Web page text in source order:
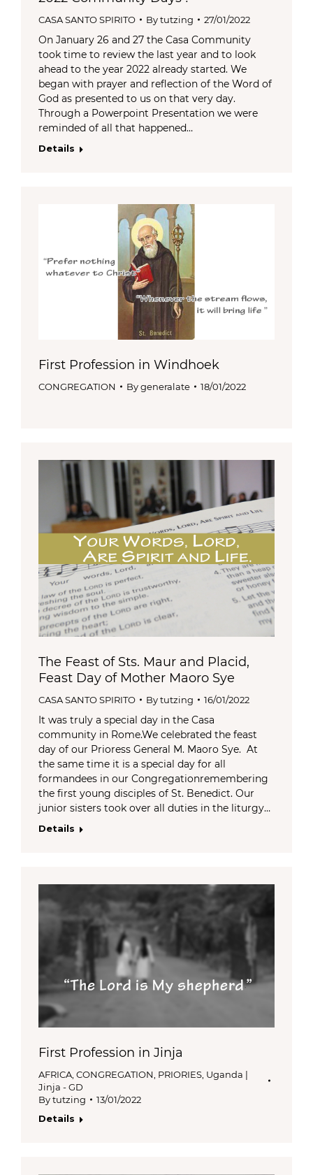
CASA SANTO SPIRITO Bytutzing 27/01/2022
On January 26 and 27 the Casa Community
took time to review the last year and to look
ahead to the year 2022 already started. We
began with prayer and reflection of the Word of
God as presented to us on that very day.
Through a Powerpoint Presentation we were
reminded of all that happened…
Details
First Profession in Windhoek
CONGREGATION Bygeneralate 18/01/2022
The Feast of Sts. Maur and Placid,
Feast Day of Mother Maoro Sye
CASA SANTO SPIRITO Bytutzing 16/01/2022
It was truly a special day in the Casa
community in Rome.We celebrated the feast
day of our Prioress General M. Maoro Sye. At
the same time it is a special day for all
formandees in our Congregationremembering
the first young disciples of St. Benedict. Our
junior sisters took over all duties in the liturgy…
Details
First Profession in Jinja
AFRICA CONGREGATION PRIORIES Uganda |
Jinja - GD
Bytutzing
13/01/2022
Details